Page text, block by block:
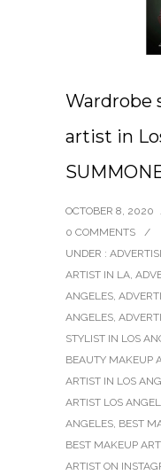
Wardrobe
artist in
OCTOBER 8, 2020
0 COMMENTS
/
UNDER :
ARTIST IN LA,
ANGELES,
ANGELES,
STYLIST IN LOS
BEAUTY MAKEUP
ARTIST IN LOS
ARTIST LOS
ANGELES, BEST
BEST MAKEUP
ARTIST ON